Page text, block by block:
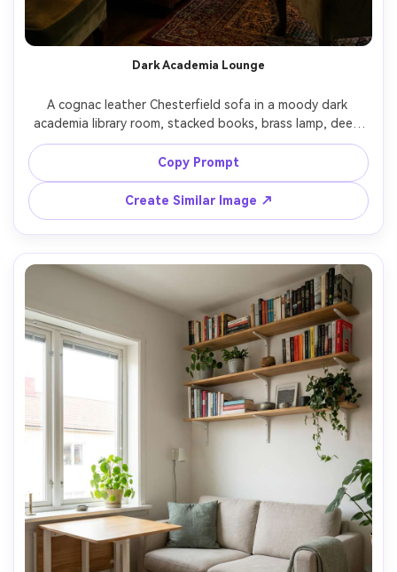
Dark Academia Lounge
A cognac leather Chesterfield sofa in a moody dark
academia library room, stacked books, brass lamp, deep
green walls, low warm lamp light with subtle shadows,
shot on Canon EOS R5 with 50mm lens, f/1.8, ultra
realistic cinematic interior photography, rich contrast,
Copy Prompt
Create Similar Image ↗